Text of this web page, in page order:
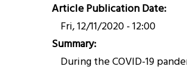
Article Publication Date
Fri, 12/11/2020 - 12:00
Summary
During the COVID-19